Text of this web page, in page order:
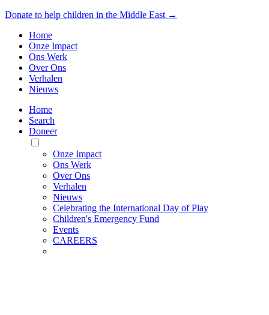
Donate to help children in the Middle East →
Home
Onze Impact
Ons Werk
Over Ons
Verhalen
Nieuws
Home
Search
Doneer
Toggle
Mobile
Menu
Onze Impact
Ons Werk
Over Ons
Verhalen
Nieuws
Celebrating the International Day of Play
Children's Emergency Fund
Events
CAREERS